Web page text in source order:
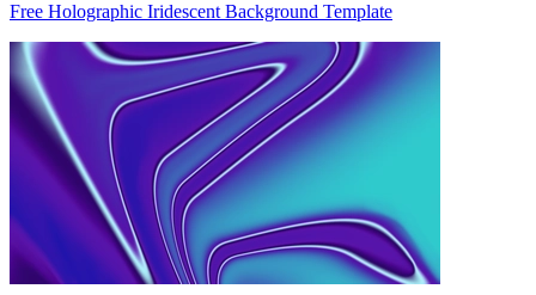
Free Holographic Iridescent Background Template